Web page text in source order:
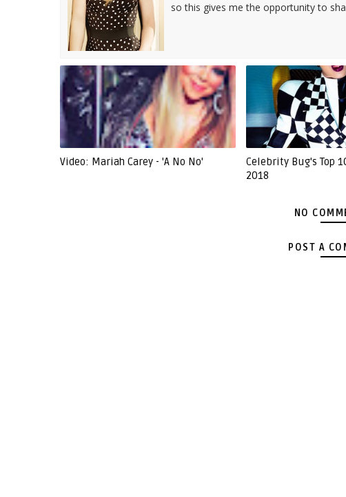
so this gives me the opportunity to
Video: Mariah Carey - 'A No No'
Celebrity Bug's Top
2018
NO
POST A